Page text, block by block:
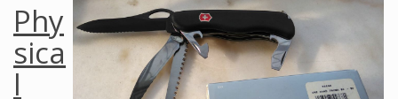
Phy
sica
l